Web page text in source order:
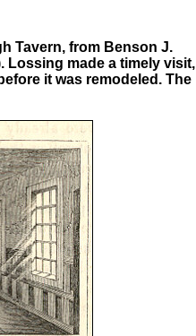
Tavern, from Benson J.
Lossing made a timely visit,
it was remodeled. The